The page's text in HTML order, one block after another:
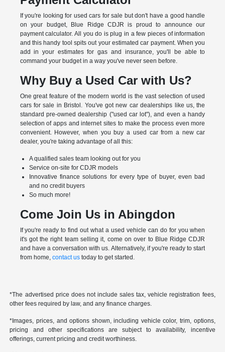
If you're looking for used cars for sale but don't have a good handle
on your budget, Blue Ridge CDJR is proud to announce our
payment calculator. All you do is plug in a few pieces of information
and this handy tool spits out your estimated car payment. When you
add in your estimates for gas and insurance, you'll be able to
command your budget in a way you've never seen before.
Why Buy a Used Car with Us?
One great feature of the modern world is the vast selection of used
cars for sale in Bristol. You've got new car dealerships like us, the
standard pre-owned dealership ("used car lot"), and even a handy
selection of apps and internet sites to make the process even more
convenient. However, when you buy a used car from a new car
dealer, you're taking advantage of all this:
A qualified sales team looking out for you
Service on-site for CDJR models
Innovative finance solutions for every type of buyer, even bad
and no credit buyers
So much more!
Come Join Us in Abingdon
If you're ready to find out what a used vehicle can do for you when
it's got the right team selling it, come on over to Blue Ridge CDJR
and have a conversation with us. Alternatively, if you're ready to start
from home, contact ustoday to get started.
*The advertised price does not include sales tax, vehicle registration fees,
other fees required by law, and any finance charges.
*Images, prices, and options shown, including vehicle color, trim, options,
pricing and other specifications are subject to availability, incentive
offerings, current pricing and credit worthiness.